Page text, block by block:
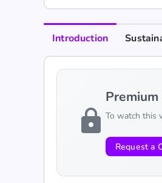
Introduction
lock To watch this
Request a